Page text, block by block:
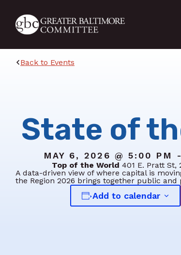
Back to Events
State of
MAY 6, 2026 @ 5:00 PM
Top of the World 401 E. Pratt St,
A data-driven view of where capital is
the Region 2026 brings together public
Add to calendar